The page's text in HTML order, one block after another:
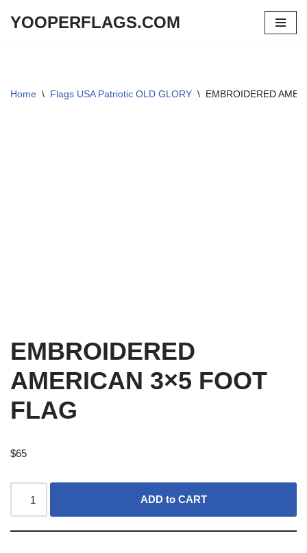
YOOPERFLAGS.COM
Home \ Flags USA Patriotic OLD GLORY \ EMBROIDERED
EMBROIDERED
AMERICAN 3×5 FOOT
FLAG
$65
ADD to CART